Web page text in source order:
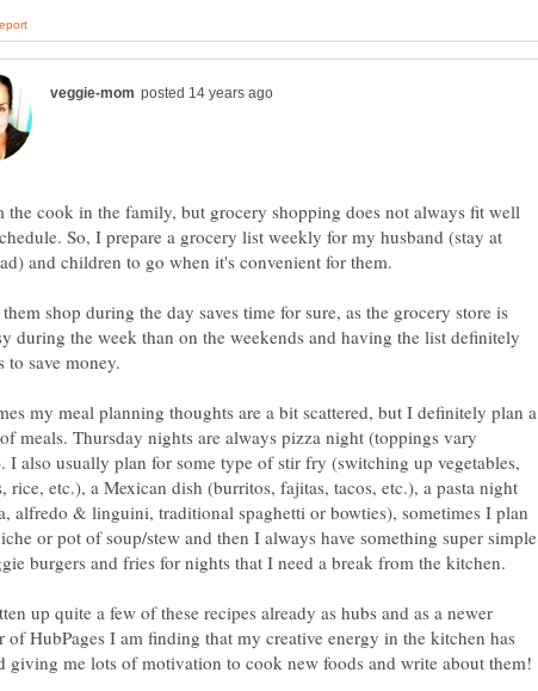
the cook in the family, but grocery shopping does not always fit well
So, I prepare a grocery list weekly for my husband (stay at
shop during the day saves time for sure, as the grocery store is
during the week than on the weekends and having the list definitely
to save money.
my meal planning thoughts are a bit scattered, but I definitely plan a
meals. Thursday nights are always pizza night (toppings vary
I also usually plan for some type of stir fry (switching up vegetables,
rice, etc.), a Mexican dish (burritos, fajitas, tacos, etc.), a pasta night
alfredo & linguini, traditional spaghetti or bowties), sometimes I plan
or pot of soup/stew and then I always have something super simple
up quite a few of these recipes already as hubs and as a newer
of HubPages I am finding that my creative energy in the kitchen has